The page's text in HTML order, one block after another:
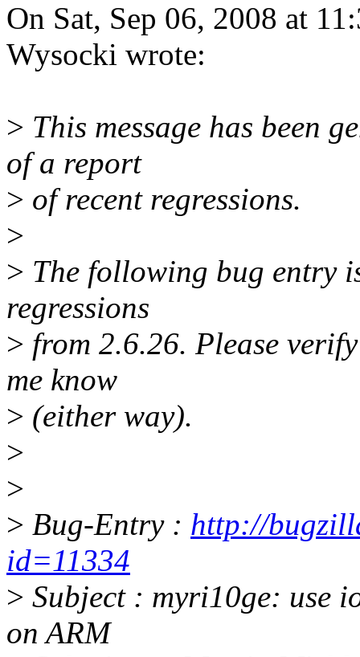
On Sat, Sep 06, 2008 at
Wysocki wrote:
> This message has been
of a report
> of recent regressions.
>
> The following bug entry
regressions
> from 2.6.26. Please
me know
> (either way).
>
>
> Bug-Entry : http://
id=11334
> Subject : myri10ge: use
on ARM